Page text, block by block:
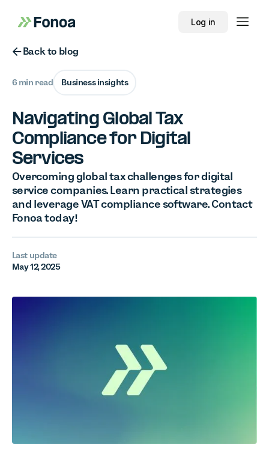
Log in
Button Text
Back to blog
6 min read Business insights
Navigating Global Tax
Compliance for Digital
Services
Overcoming global tax challenges for digital
service companies. Learn practical strategies
and leverage VAT compliance software. Contact
Fonoa today!
Last update
May 12, 2025